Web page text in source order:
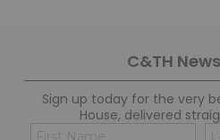
C&TH
Sign up today for the very
House, delivered